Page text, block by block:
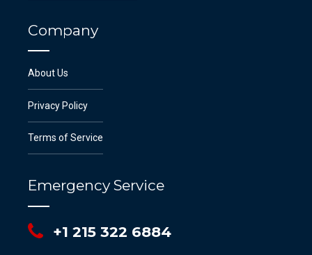
Company
About Us
Privacy Policy
Terms of Service
Emergency Service
+1 215 322 6884